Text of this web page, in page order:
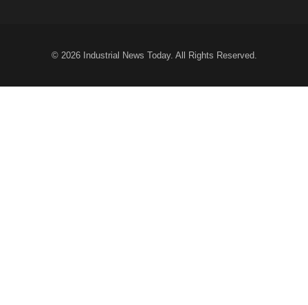
© 2026 Industrial News Today. All Rights Reserved.